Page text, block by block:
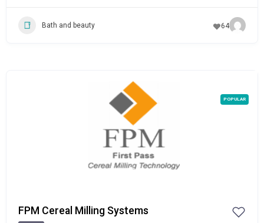
Bath and beauty 64
POPULAR
FPM Cereal Milling Systems